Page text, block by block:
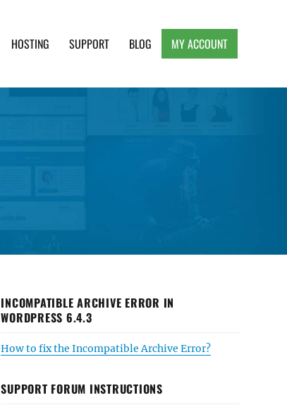
HOSTING SUPPORT BLOG MY ACCOUNT
INCOMPATIBLE ARCHIVE ERROR IN
WORDPRESS 6.4.3
How to fix the Incompatible Archive Error?
SUPPORT FORUM INSTRUCTIONS